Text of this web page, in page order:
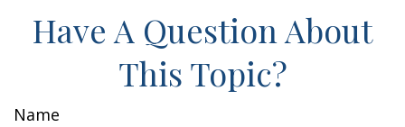
Have A Question About
This Topic?
Name